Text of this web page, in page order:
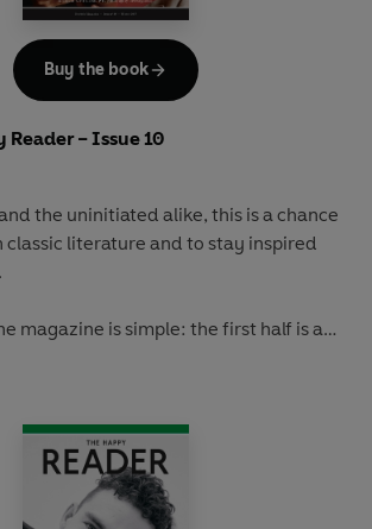
Reader – Issue 10
the uninitiated alike, this is a chance
literature and to stay inspired
magazine is simple: the first half is a
with a notable book fanatic and the
one classic work of literature from an
10, our winter classic is Yevgeny
Buy the book